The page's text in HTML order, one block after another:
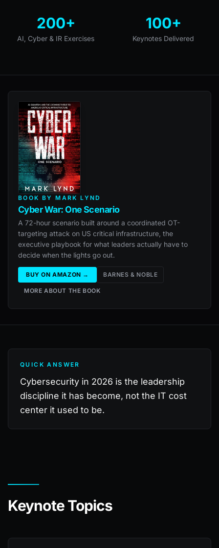
200+
AI, Cyber & IR Exercises
100+
Keynotes Delivered
BOOK BY MARK LYND
Cyber War: One Scenario
A 72-hour scenario built around a coordinated OT-
targeting attack on US critical infrastructure, the
executive playbook for what leaders actually have to
decide when the lights go out.
BUY ON AMAZON → BARNES & NOBLE
MORE ABOUT THE BOOK
QUICK ANSWER
Cybersecurity in 2026 is the leadership
discipline it has become, not the IT cost
center it used to be.
Keynote Topics